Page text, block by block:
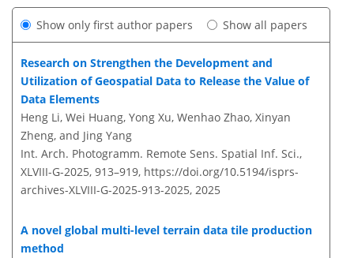
Show only first author papers Show all papers
Research on Strengthen the Development and
Utilization of Geospatial Data to Release the Value of
Data Elements
Heng Li, Wei Huang, Yong Xu, Wenhao Zhao, Xinyan
Zheng, and Jing Yang
Int. Arch. Photogramm. Remote Sens. Spatial Inf. Sci.,
XLVIII-G-2025, 913–919, https://doi.org/10.5194/isprs-
archives-XLVIII-G-2025-913-2025, 2025
A novel global multi-level terrain data tile production
method